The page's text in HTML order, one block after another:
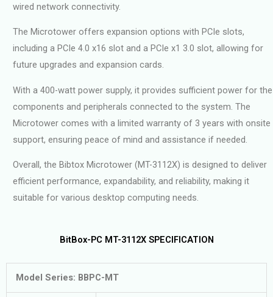
wired network connectivity.
The Microtower offers expansion options with PCIe slots,
including a PCIe 4.0 x16 slot and a PCIe x1 3.0 slot, allowing for
future upgrades and expansion cards.
With a 400-watt power supply, it provides sufficient power for the
components and peripherals connected to the system. The
Microtower comes with a limited warranty of 3 years with onsite
support, ensuring peace of mind and assistance if needed.
Overall, the Bibtox Microtower (MT-3112X) is designed to deliver
efficient performance, expandability, and reliability, making it
suitable for various desktop computing needs.
BitBox-PC MT-3112X SPECIFICATION
Model Series: BBPC-MT